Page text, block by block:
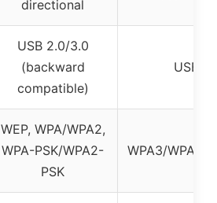
directional
USB 2.0/3.0
(backward
compatible)
USB
WEP, WPA/WPA2,
WPA-PSK/WPA2-
PSK
WPA3/WPA2/